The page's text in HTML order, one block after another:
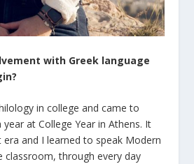
with Greek language
in college and came to
at College Year in Athens. It
and I learned to speak Modern
classroom, through every day